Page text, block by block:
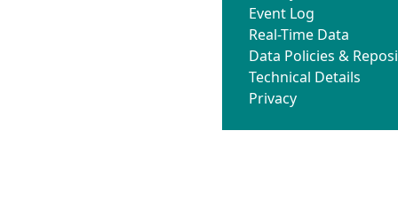
Event Log
Real-Time Data
Data Policies &
Technical Details
Privacy